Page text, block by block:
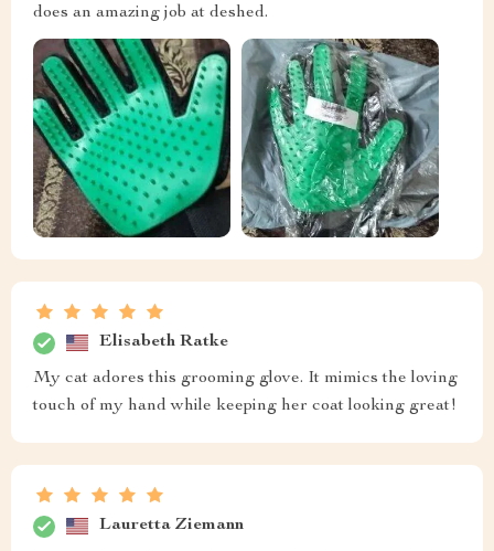
does an amazing job at deshed.
Elisabeth Ratke
My cat adores this grooming glove. It mimics the loving
touch of my hand while keeping her coat looking great!
Lauretta Ziemann